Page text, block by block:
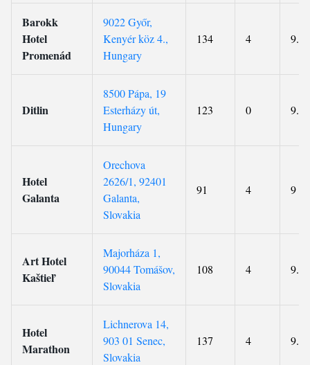
Barokk
Hotel
Promenád
9022 Győr,
Kenyér köz 4.,
Hungary
134 4 9.1
Ditlin
8500 Pápa, 19
Esterházy út,
Hungary
123 0 9.5
Hotel
Galanta
Orechova
2626/1, 92401
Galanta,
Slovakia
91 4 9
Art Hotel
Kaštieľ
Majorháza 1,
90044 Tomášov,
Slovakia
108 4 9.3
Hotel
Marathon
Lichnerova 14,
903 01 Senec,
Slovakia
137 4 9.4